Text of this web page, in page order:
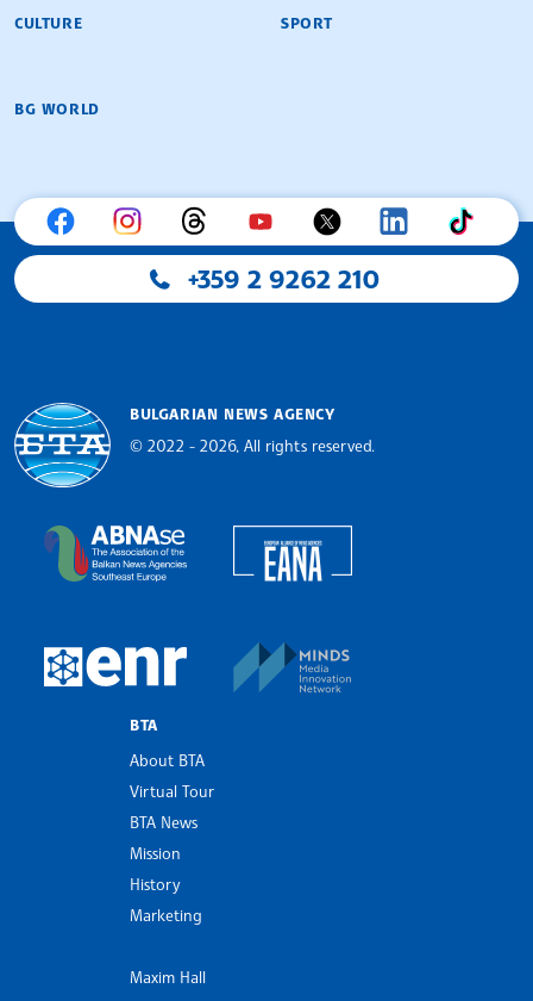
CULTURE SPORT
BG WORLD
+359 2 9262 210
BULGARIAN NEWS AGENCY
© 2022 - 2026, All rights reserved.
The Assocoation of the Balkan News Agencies
European Newsroom
BTA
About BTA
Virtual Tour
BTA News
Mission
History
Marketing
Maxim Hall